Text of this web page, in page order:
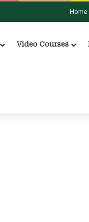
Home
Video Courses